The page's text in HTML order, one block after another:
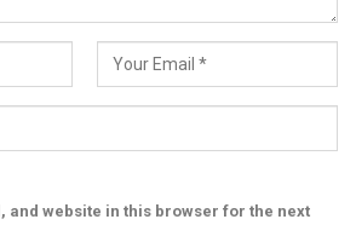
of crimes and ensure a peaceful
the law-abiding people in the State
state towards ensuring the safety of
the period.
and website in this browser for the next